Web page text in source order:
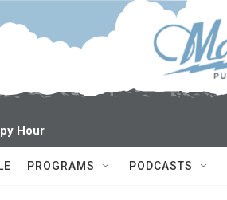
Hour
PROGRAMS PODCASTS